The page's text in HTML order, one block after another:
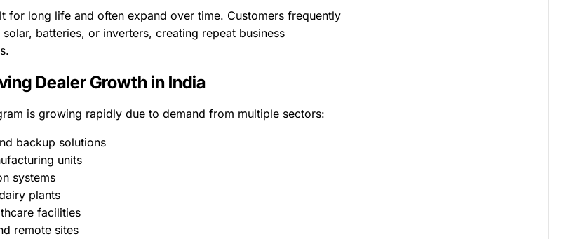
for long life and often expand over time. Customers frequently
batteries, or inverters, creating repeat business
Dealer Growth in India
is growing rapidly due to demand from multiple sectors:
backup solutions
units
systems
plants
facilities
remote sites